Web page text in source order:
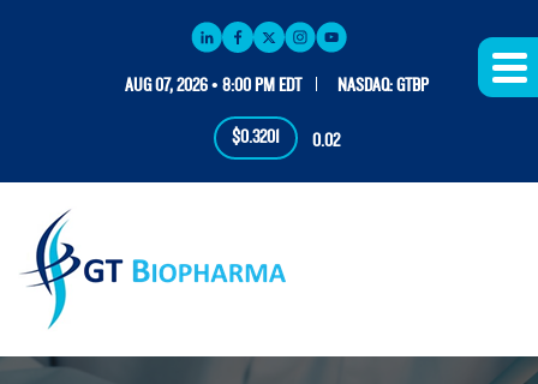
AUG 07, 2026 • 8:00 PM EDT NASDAQ: GTBP
$0.3201 0.02